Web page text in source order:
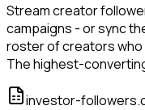
Stream creator
campaigns - or sync
roster of creators who
The highest-
investor-